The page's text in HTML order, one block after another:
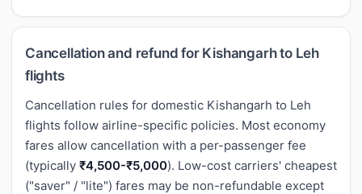
Cancellation and refund for Kishangarh to Leh
flights
Cancellation rules for domestic Kishangarh to Leh
flights follow airline-specific policies. Most economy
fares allow cancellation with a per-passenger fee
(typically ₹4,500-₹5,000). Low-cost carriers' cheapest
("saver" / "lite") fares may be non-refundable except